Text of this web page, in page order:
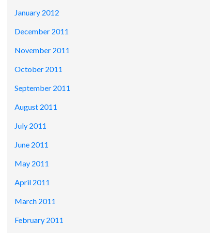
January 2012
December 2011
November 2011
October 2011
September 2011
August 2011
July 2011
June 2011
May 2011
April 2011
March 2011
February 2011